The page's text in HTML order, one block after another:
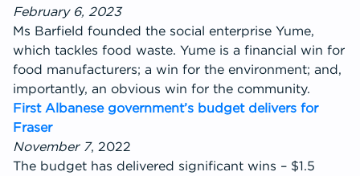
February 6, 2023
Ms Barfield founded the social enterprise Yume,
which tackles food waste. Yume is a financial win for
food manufacturers; a win for the environment; and,
importantly, an obvious win for the community.
First Albanese government’s budget delivers for
Fraser
November 7, 2022
The budget has delivered significant wins – $1.5